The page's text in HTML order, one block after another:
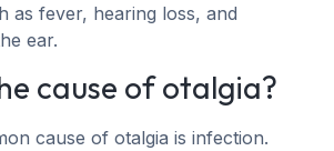
as fever, hearing loss, and
ear.
cause of otalgia?
cause of otalgia is infection.